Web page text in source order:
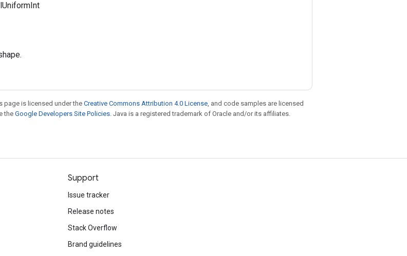
page is licensed under theCreative Commons Attribution 4.0 License, and code samples are licensed
the Google Developers Site Policies. Java is a registered trademark of Oracle and/or its affiliates.
Support
Issue tracker
Release notes
Stack Overflow
Brand guidelines